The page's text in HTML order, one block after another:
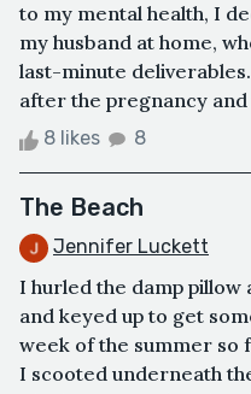
to my mental health, I
my husband at home,
last-minute
after the pregnancy and
8 likes 8
The Beach
Jennifer Luckett
I hurled the damp
and keyed up to get
week of the summer so
I scooted underneath